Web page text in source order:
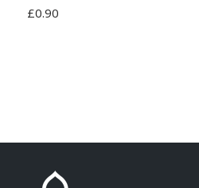
£0.90